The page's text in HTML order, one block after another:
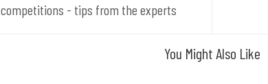
competitions - tips from the experts
You Might Also Like